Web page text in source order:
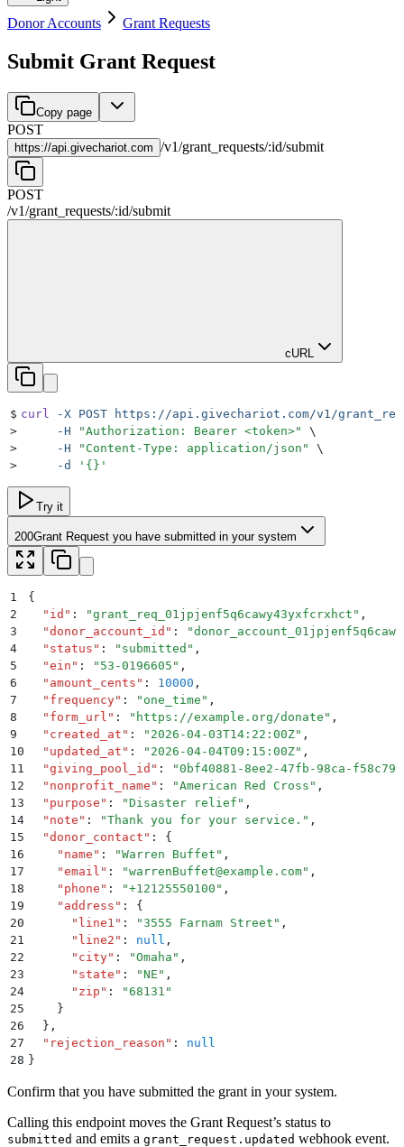
Donor Accounts Grant Requests
Submit Grant Request
Copy page
POST
https://api.givechariot.com /v1/grant_requests/:id/submit
POST
/v1/grant_requests/:id/submit
cURL
$ curl -X POST https://api.givechariot.com/v1/
>
     -H
"Authorization: Bearer <token>"
\
>
     -H
" Content-Type: application/json "
\
>
     -d
' {} '
Try it
200Grant Request you have submitted in your system
1
{
2
  "
id " : "grant_req_01jpjenf5q6cawy43yxfcrxhct " ,
3
  "
donor_account_id " : "
4
  "
status " : " submitted " ,
5
  "
ein " : " 53-0196605 " ,
6
  "
amount_cents " : 10000 ,
7
  "
frequency" : " one_time " ,
8
  "
form_url " : " https://example.org/donate " ,
9
  "
created_at " : " 2026-04-03T14:22:00Z" ,
10
  "
updated_at " : " 2026-04-04T09:15:00Z" ,
11
  "
giving_pool_id " : "0bf40881-8ee2-47fb-98ca-
12
  "
nonprofit_name " : "American Red Cross " ,
13
  "
purpose " : "Disaster relief " ,
14
  "
note " : "Thank you for your service. " ,
15
  "
donor_contact " :
{
16
    "
name " : "Warren Buffet " ,
17
    "
email " : "warrenBuffet@example.com" ,
18
    "
phone " : "+12125550100 " ,
19
    "
address " :
{
20
      "
line1 " : "3555 Farnam Street " ,
21
      "
line2 " : null ,
22
      "
city" : "Omaha " ,
23
      "
state " : "NE " ,
24
      "
zip " : "68131 "
25
    }
26
  }
,
27
  "
rejection_reason " :
null
28 }
Confirm that you have submitted the grant in your system.
Calling this endpoint moves the Grant Request’s status to
submitted and emits a grant_request.updated webhook event.